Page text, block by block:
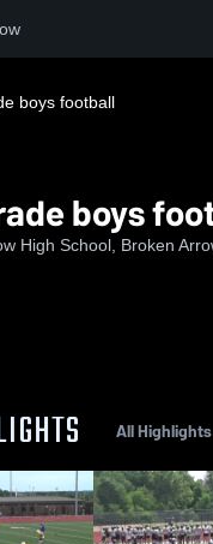
boys football
boys
High School, Broken
All Highlights